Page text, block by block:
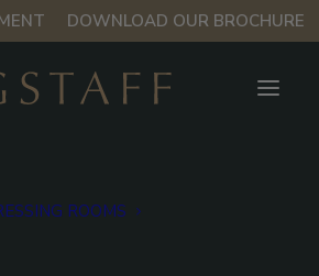
DOWNLOAD OUR BROCHURE
ROOMS
marble